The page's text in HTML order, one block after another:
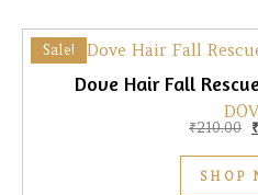
Sale!
Dove Hair Fall
₹210.00 ₹
SHOP